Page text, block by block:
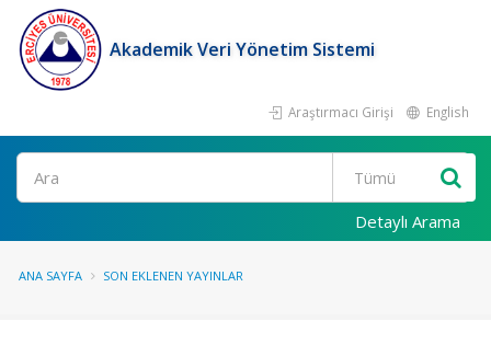
Akademik Veri Yönetim Sistemi
Araştırmacı Girişi English
Ara
Detaylı Arama
ANA SAYFA SON EKLENEN YAYINLAR